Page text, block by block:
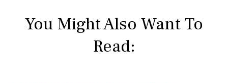
You Might Also Want To
Read: